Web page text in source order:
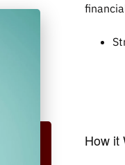
How it